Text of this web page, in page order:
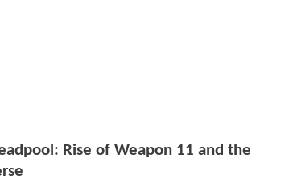
Rise of Weapon 11 and the